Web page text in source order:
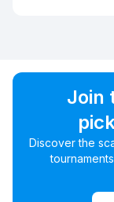
Join
Discover the